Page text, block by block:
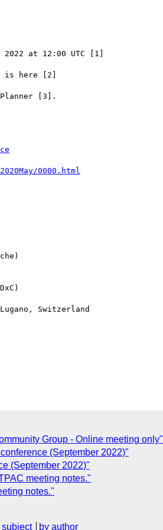
2022 at 12:00 UTC [1]
is here [2]
[3].
Switzerland
Group - Online meeting only"
(September 2022)"
(September 2022)"
meeting notes."
notes."
subject by author